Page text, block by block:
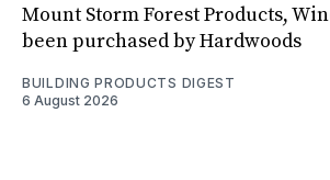
Mount Storm Forest Products,
been purchased by Hardwoods
BUILDING PRODUCTS DIGEST
6 August 2026